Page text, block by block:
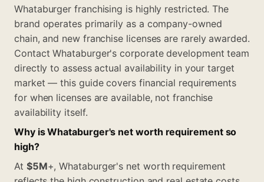
Whataburger franchising is highly restricted. The
brand operates primarily as a company-owned
chain, and new franchise licenses are rarely awarded.
Contact Whataburger's corporate development team
directly to assess actual availability in your target
market — this guide covers financial requirements
for when licenses are available, not franchise
availability itself.
Why is Whataburger's net worth requirement so
high?
At $5M+, Whataburger's net worth requirement